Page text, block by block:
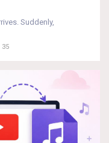
Suddenly,
35